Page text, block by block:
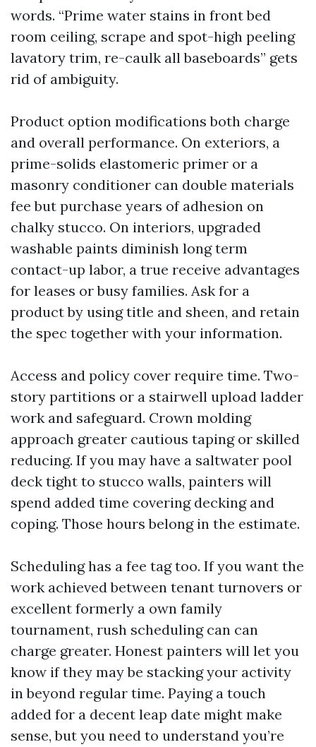
words. “Prime water stains in front bed
room ceiling, scrape and spot-high peeling
lavatory trim, re-caulk all baseboards” gets
rid of ambiguity.
Product option modifications both charge
and overall performance. On exteriors, a
prime-solids elastomeric primer or a
masonry conditioner can double materials
fee but purchase years of adhesion on
chalky stucco. On interiors, upgraded
washable paints diminish long term
contact-up labor, a true receive advantages
for leases or busy families. Ask for a
product by using title and sheen, and retain
the spec together with your information.
Access and policy cover require time. Two-
story partitions or a stairwell upload ladder
work and safeguard. Crown molding
approach greater cautious taping or skilled
reducing. If you may have a saltwater pool
deck tight to stucco walls, painters will
spend added time covering decking and
coping. Those hours belong in the estimate.
Scheduling has a fee tag too. If you want the
work achieved between tenant turnovers or
excellent formerly a own family
tournament, rush scheduling can can
charge greater. Honest painters will let you
know if they may be stacking your activity
in beyond regular time. Paying a touch
added for a decent leap date might make
sense, but you need to understand you’re